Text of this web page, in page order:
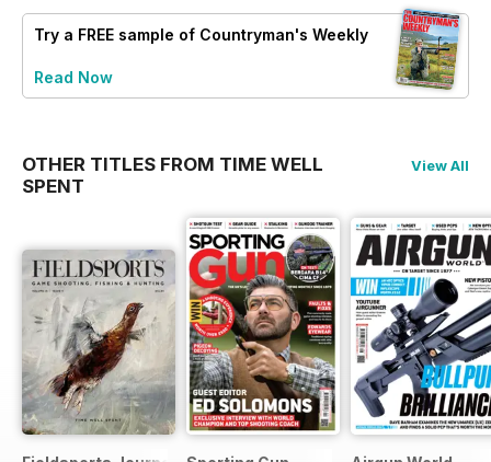
Try a FREE sample of Countryman's Weekly
Read Now
OTHER TITLES FROM TIME WELL
SPENT
View All